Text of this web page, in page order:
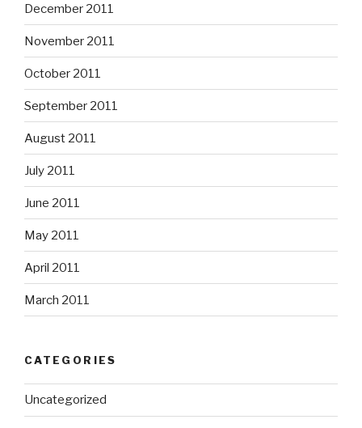
December 2011
November 2011
October 2011
September 2011
August 2011
July 2011
June 2011
May 2011
April 2011
March 2011
CATEGORIES
Uncategorized